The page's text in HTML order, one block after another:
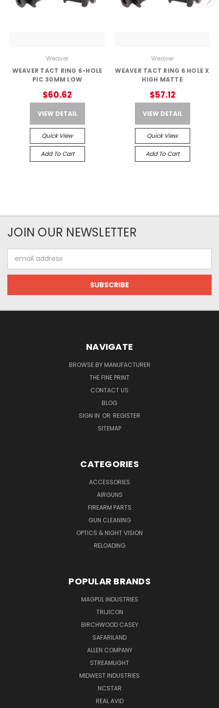
Weaver
WEAVER TACT RING 6-HOLE
PIC 30MM LOW
$60.62
VIEW DETAIL
Quick View
Add To Cart
Weaver
WEAVER TACT RING 6 HOLE X
HIGH MATTE
$57.12
VIEW DETAIL
Quick View
Add To Cart
JOIN OUR NEWSLETTER
Address
NAVIGATE
BROWSE BY MANUFACTURER
THE FINE PRINT
CONTACT US
BLOG
SIGN IN OR REGISTER
SITEMAP
CATEGORIES
ACCESSORIES
AIRGUNS
FIREARM PARTS
GUN CLEANING
OPTICS & NIGHT VISION
RELOADING
POPULAR BRANDS
MAGPUL INDUSTRIES
TRIJICON
BIRCHWOOD CASEY
SAFARILAND
ALLEN COMPANY
STREAMLIGHT
MIDWEST INDUSTRIES
NCSTAR
REAL AVID